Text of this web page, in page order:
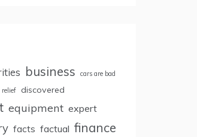
business
cars are bad
relief discovered
equipment expert
facts factual finance